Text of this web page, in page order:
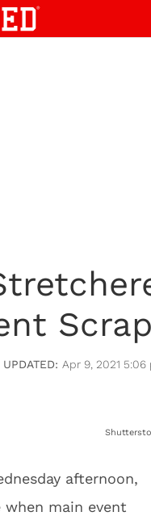
Apr 9, 2021 5:06
afternoon,
main event